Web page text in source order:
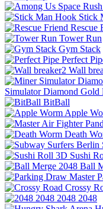
Stick
Rescue
Tower Run
Gym Stack
Perfect
Wall
Simulator Diamond Gold
BitBall
Apple
Death
Sushi
Ball
Crossy
2048 2048